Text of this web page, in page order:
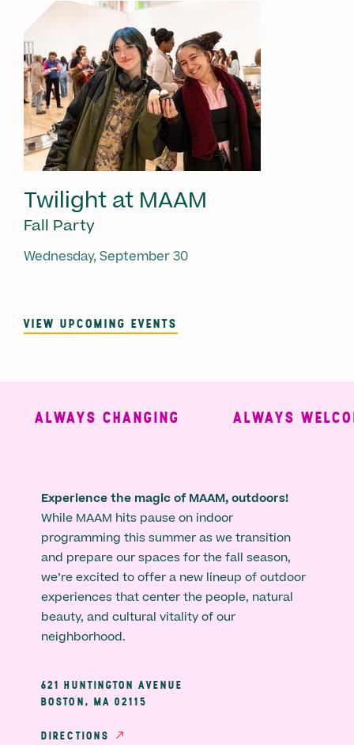
Twilight at MAAM
Fall Party
Wednesday, September 30
VIEW UPCOMING EVENTS
ALWAYS CHANGING ALWAYS
Experience the magic of MAAM, outdoors!
While MAAM hits pause on indoor
programming this summer as we transition
and prepare our spaces for the fall season,
we’re excited to offer a new lineup of outdoor
experiences that center the people, natural
beauty, and cultural vitality of our
neighborhood.
621 HUNTINGTON AVENUE
BOSTON, MA 02115
DIRECTIONS